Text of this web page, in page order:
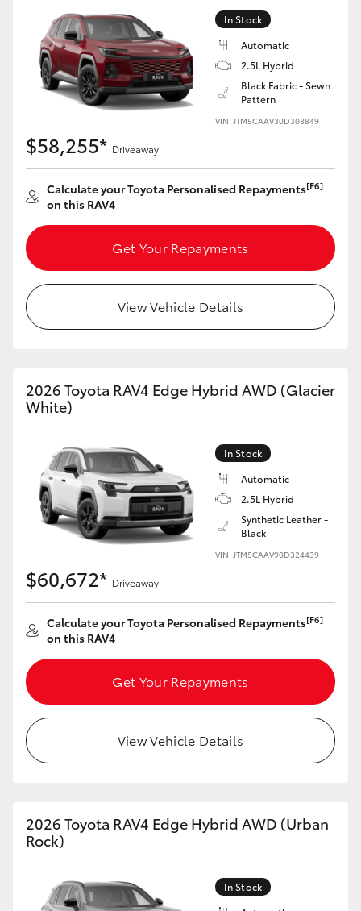
In Stock
Automatic
2.5L Hybrid
Black Fabric - Sewn
Pattern
VIN: JTM5CAAV30D308849
$58,255* Driveaway
Calculate your Toyota Personalised Repayments[F6]
on this RAV4
Get Your Repayments
View Vehicle Details
2026 Toyota RAV4 Edge Hybrid AWD (Glacier
White)
In Stock
Automatic
2.5L Hybrid
Synthetic Leather -
Black
VIN: JTM5CAAV90D324439
$60,672* Driveaway
Calculate your Toyota Personalised Repayments[F6]
on this RAV4
Get Your Repayments
View Vehicle Details
2026 Toyota RAV4 Edge Hybrid AWD (Urban
Rock)
In Stock